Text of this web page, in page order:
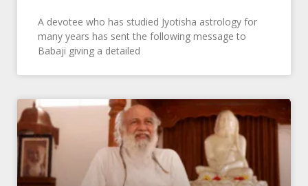
A devotee who has studied Jyotisha astrology for
many years has sent the following message to
Babaji giving a detailed